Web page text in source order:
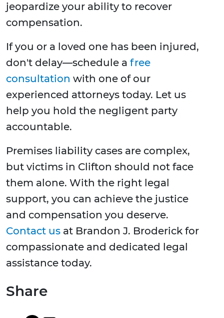
jeopardize your ability to recover
compensation.
If you or a loved one has been injured,
don't delay—schedule a free
consultation with one of our
experienced attorneys today. Let us
help you hold the negligent party
accountable.
Premises liability cases are complex,
but victims in Clifton should not face
them alone. With the right legal
support, you can achieve the justice
and compensation you deserve.
Contact us at Brandon J. Broderick for
compassionate and dedicated legal
assistance today.
Share